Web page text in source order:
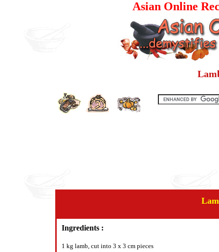
Asian Online
Ingredients :
1 kg lamb, cut into 3 x 3 cm pieces